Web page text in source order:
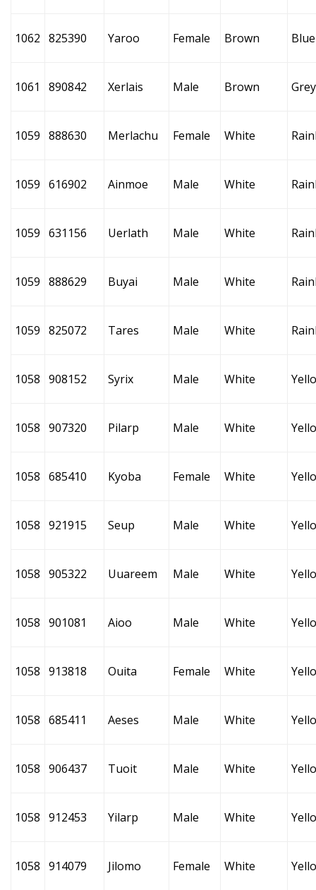
1062 825390 Yaroo Female Brown Blue
1061 890842 Xerlais Male Brown Grey
1059 888630 Merlachu Female White
1059 616902 Ainmoe Male White
1059 631156 Uerlath Male White
1059 888629 Buyai Male White
1059 825072 Tares Male White
1058 908152 Syrix Male White
1058 907320 Pilarp Male White
1058 685410 Kyoba Female White
1058 921915 Seup Male White
1058 905322 Uuareem Male White
1058 901081 Aioo Male White
1058 913818 Ouita Female White
1058 685411 Aeses Male White
1058 906437 Tuoit Male White
1058 912453 Yilarp Male White
1058 914079 Jilomo Female White